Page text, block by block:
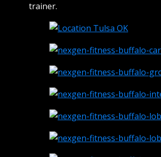
trainer.